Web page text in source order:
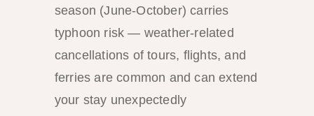
season (June-October) carries
typhoon risk — weather-related
cancellations of tours, flights, and
ferries are common and can extend
your stay unexpectedly